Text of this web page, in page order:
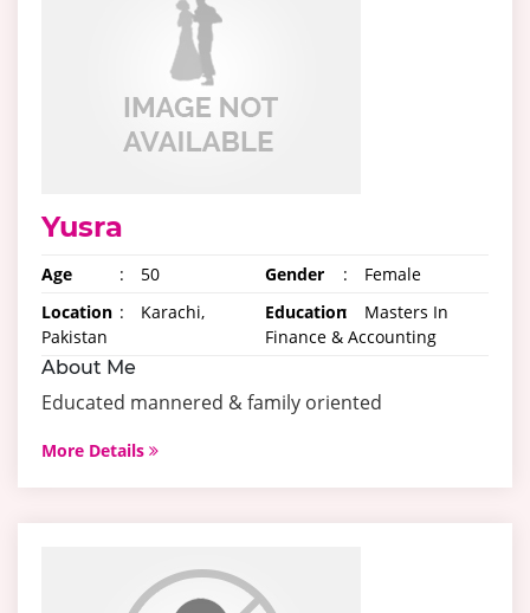
Yusra
Age : 50 Gender :
Female
Location :
Karachi,
Pakistan
Education:
Masters In
Finance & Accounting
About Me
Educated mannered & family oriented
More Details